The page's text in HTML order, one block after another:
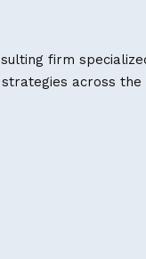
firm
across the